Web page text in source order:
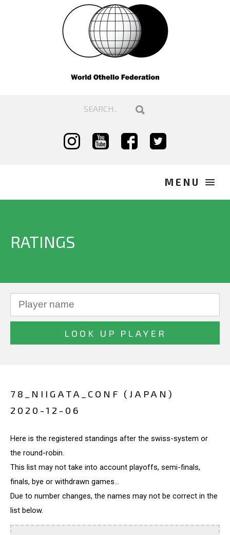
RATINGS
78_NIIGATA_CONF (JAPAN)
2020-12-06
Here is the registered standings after the swiss-system or
the round-robin.
This list may not take into account playoffs, semi-finals,
finals, bye or withdrawn games...
Due to number changes, the names may not be correct in the
list below.